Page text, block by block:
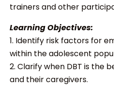
trainers and other
Learning Objectives:
1. Identify risk factors for
within the adolescent
2. Clarify when DBT is the
and their caregivers.